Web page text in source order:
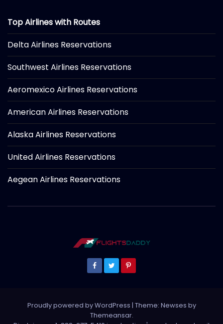
Top Airlines with Routes
Delta Airlines Reservations
Southwest Airlines Reservations
Aeromexico Airlines Reservations
American Airlines Reservations
Alaska Airlines Reservations
United Airlines Reservations
Aegean Airlines Reservations
Proudly powered by WordPress | Theme: Newses by
Themeansar.